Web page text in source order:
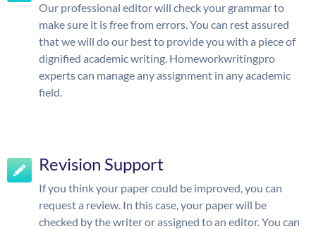
Our professional editor will check your grammar to
make sure it is free from errors. You can rest assured
that we will do our best to provide you with a piece of
dignified academic writing. Homeworkwritingpro
experts can manage any assignment in any academic
field.
Revision Support
If you think your paper could be improved, you can
request a review. In this case, your paper will be
checked by the writer or assigned to an editor. You can